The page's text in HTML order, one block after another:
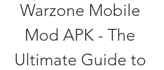
Warzone Mobile
Mod APK - The
Ultimate Guide to